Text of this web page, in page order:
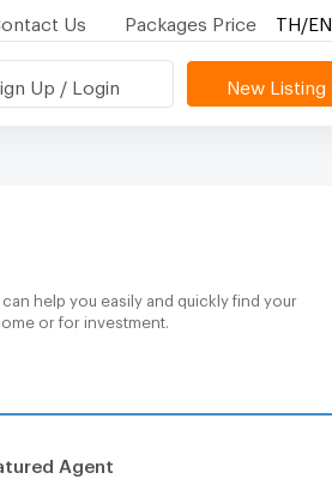
Us Packages Price TH/EN
Up / Login New Listing
help you easily and quickly find your
or for investment.
Agent